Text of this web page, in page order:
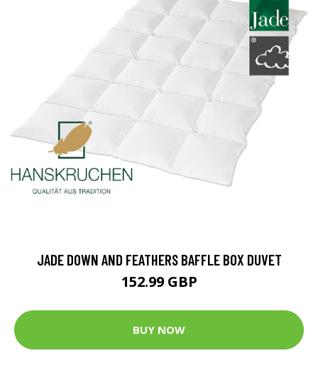
JADE DOWN AND FEATHERS BAFFLE BOX DUVET
152.99 GBP
BUY NOW